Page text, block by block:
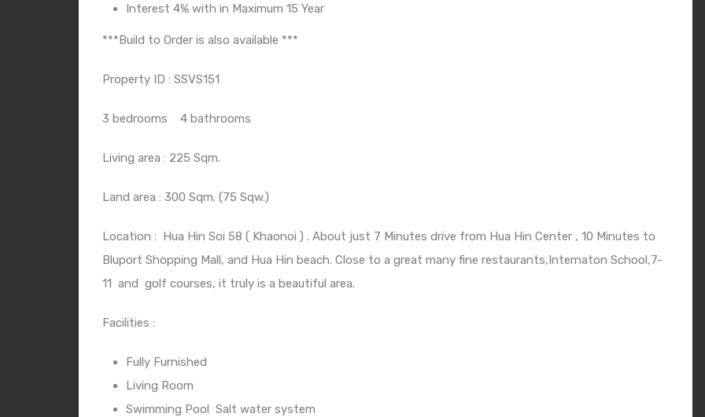
Interest 4% with in Maximum 15 Year
***Build to Order is also available ***
Property ID : SSVS151
3 bedrooms 4 bathrooms
Living area : 225 Sqm.
Land area : 300 Sqm. (75 Sqw.)
Location : Hua Hin Soi 58 ( Khaonoi ) . About just 7 Minutes drive from Hua Hin Center , 10 Minutes to
Bluport Shopping Mall, and Hua Hin beach. Close to a great many fine restaurants,Internaton School,7-
11 and golf courses, it truly is a beautiful area.
Facilities :
Fully Furnished
Living Room
Swimming Pool Salt water system